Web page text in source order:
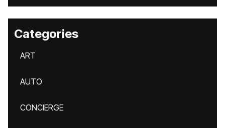
Categories
ART
AUTO
CONCIERGE